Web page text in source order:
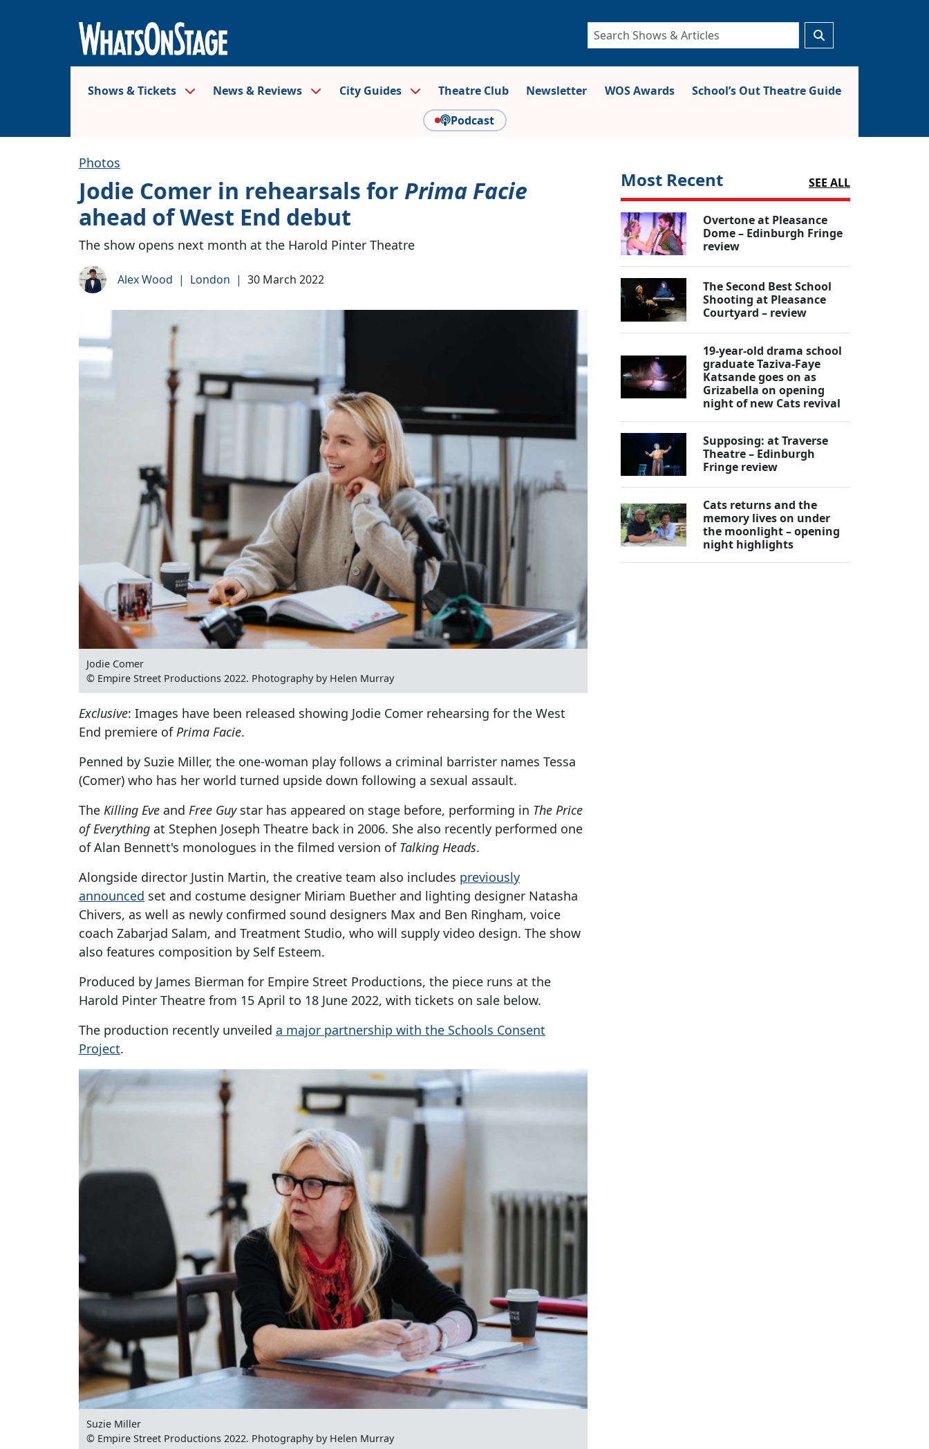
Shows & Tickets News & Reviews City Guides Theatre Club Newsletter WOS Awards
School’s Out Theatre Guide
Podcast
Photos
Jodie Comer in rehearsals for Prima Facie
ahead of West End debut
The show opens next month at the Harold Pinter Theatre
Alex Wood | London | 30 March 2022
Jodie Comer
© Empire Street Productions 2022. Photography by Helen Murray
Exclusive: Images have been released showing Jodie Comer rehearsing for the West
End premiere ofPrima Facie.
Penned by Suzie Miller, the one-woman play follows a criminal barrister names Tessa
(Comer) who has her world turned upside down following a sexual assault.
The Killing Eve and Free Guystar has appeared on stage before, performing in The Price
of Everything at Stephen Joseph Theatre back in 2006. She also recently performed one
of Alan Bennett's monologues in the filmed version of Talking Heads.
Alongside director Justin Martin, the creative team also includes previously
announced set and costume designer Miriam Buether and lighting designer Natasha
Chivers, as well as newly confirmed sound designers Max and Ben Ringham, voice
coach Zabarjad Salam, and Treatment Studio, who will supply video design. The show
also features composition by Self Esteem.
Produced by James Bierman for Empire Street Productions, the piece runs at the
Harold Pinter Theatre from 15 April to 18 June 2022, with tickets on sale below.
The production recently unveiled a major partnership with the Schools Consent
Project.
Suzie Miller
© Empire Street Productions 2022. Photography by Helen Murray
Most Recent SEE ALL
Overtone at Pleasance
Dome – Edinburgh Fringe
review
The Second Best School
Shooting at Pleasance
Courtyard – review
19-year-old drama school
graduate Taziva-Faye
Katsande goes on as
Grizabella on opening
night of new Cats revival
Supposing: at Traverse
Theatre – Edinburgh
Fringe review
Cats returns and the
memory lives on under
the moonlight – opening
night highlights